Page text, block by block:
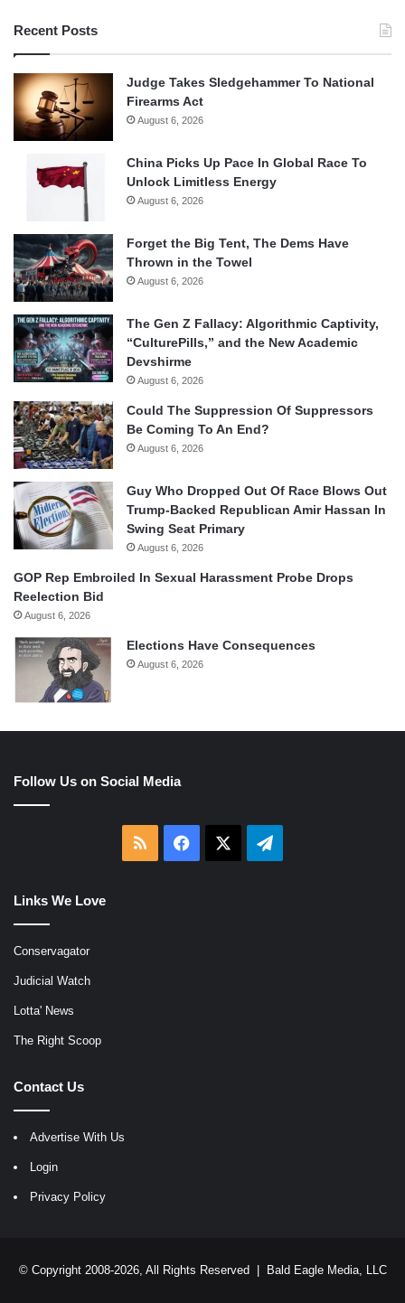
Recent Posts
Judge Takes Sledgehammer To National
Firearms Act
August 6, 2026
China Picks Up Pace In Global Race To
Unlock Limitless Energy
August 6, 2026
Forget the Big Tent, The Dems Have
Thrown in the Towel
August 6, 2026
The Gen Z Fallacy: Algorithmic Captivity,
“CulturePills,” and the New Academic
Devshirme
August 6, 2026
Could The Suppression Of Suppressors
Be Coming To An End?
August 6, 2026
Guy Who Dropped Out Of Race Blows Out
Trump-Backed Republican Amir Hassan In
Swing Seat Primary
August 6, 2026
GOP Rep Embroiled In Sexual Harassment Probe Drops
Reelection Bid
August 6, 2026
Elections Have Consequences
August 6, 2026
Follow Us on Social Media
RSS Facebook Telegram
Links We Love
Conservagator
Judicial Watch
Lotta' News
The Right Scoop
Contact Us
Advertise With Us
Login
Privacy Policy
© Copyright 2008-2026, All Rights Reserved | Bald Eagle Media, LLC